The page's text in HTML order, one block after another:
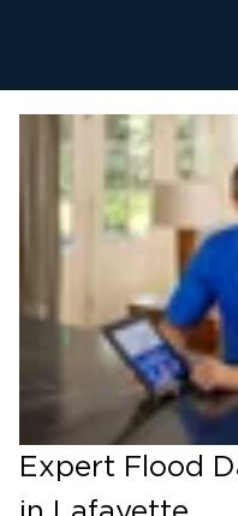
Expert Flood